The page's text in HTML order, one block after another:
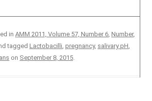
in AMM 2011, Volume 57, Number 6, Number,
tagged Lactobacilli, pregnancy, salivary pH,
on September 8, 2015.